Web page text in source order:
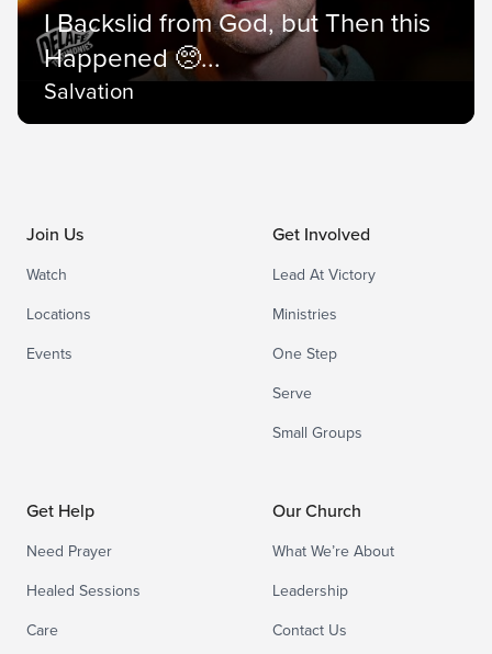
I Backslid from God, but Then this
Happened 🥺...
Salvation
Join Us
Watch
Locations
Events
Get Involved
Lead At Victory
Ministries
One Step
Serve
Small Groups
Get Help
Need Prayer
Healed Sessions
Care
Our Church
What We’re About
Leadership
Contact Us